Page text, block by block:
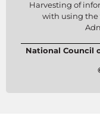
Harvesting of
with using the
National Council